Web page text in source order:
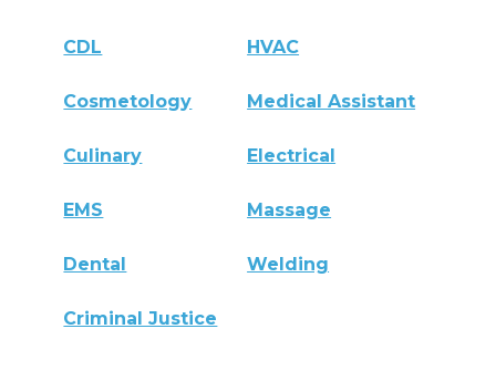
CDL HVAC
Cosmetology Medical Assistant
Culinary Electrical
EMS Massage
Dental Welding
Criminal Justice